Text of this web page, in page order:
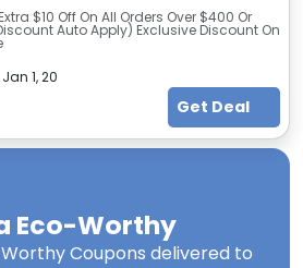
$10 Off On All Orders Over $400 Or
Auto Apply) Exclusive Discount On
Jan 1, 20
Get Deal
Eco-Worthy
Coupons delivered to